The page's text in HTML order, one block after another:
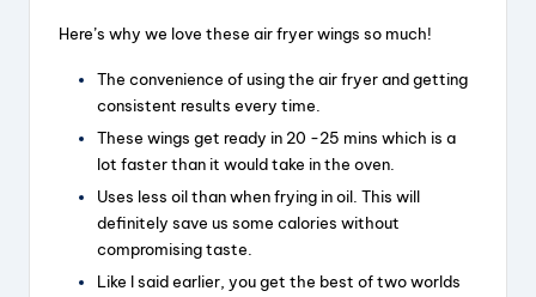
Here’s why we love these air fryer wings so much!
The convenience of using the air fryer and getting
consistent results every time.
These wings get ready in 20 -25 mins which is a
lot faster than it would take in the oven.
Uses less oil than when frying in oil. This will
definitely save us some calories without
compromising taste.
Like I said earlier, you get the best of two worlds